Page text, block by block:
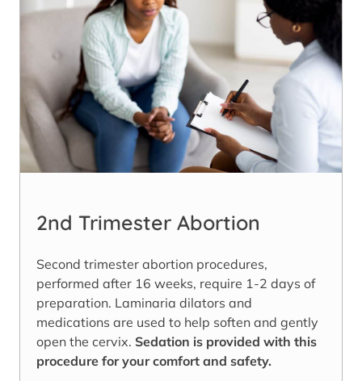
2nd Trimester Abortion
Second trimester abortion procedures,
performed after 16 weeks, require 1-2 days of
preparation. Laminaria dilators and
medications are used to help soften and gently
open the cervix. Sedation is provided with this
procedure for your comfort and safety.